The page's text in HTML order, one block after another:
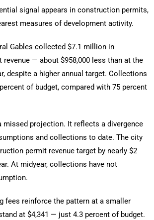
signal appears in construction permits,
measures of development activity.
Gables collected $7.1 million in
— about $958,000 less than at the
despite a higher annual target. Collections
of budget, compared with 75 percent
missed projection. It reflects a divergence
and collections to date. The city
permit revenue target by nearly $2
At midyear, collections have not
fees reinforce the pattern at a smaller
at $4,341 — just 4.3 percent of budget.